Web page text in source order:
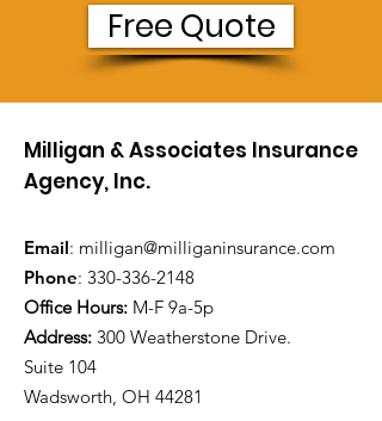
Free Quote
Milligan & Associates Insurance
Agency, Inc.
Email: milligan@milliganinsurance.com
Phone: 330-336-2148
Office Hours: M-F 9a-5p
Address: 300 Weatherstone Drive.
Suite 104
Wadsworth, OH 44281